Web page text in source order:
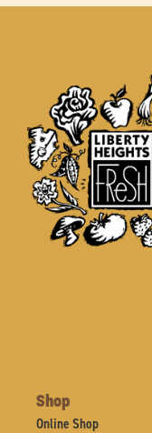
Shop
Online Shop